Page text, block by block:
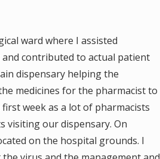
ward where I assisted
contributed to actual patient
dispensary helping the
medicines for the pharmacist to
week as a lot of pharmacists
visiting our dispensary. On
on the hospital grounds. I